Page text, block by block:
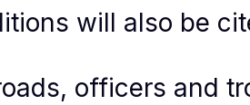
will also be
officers and